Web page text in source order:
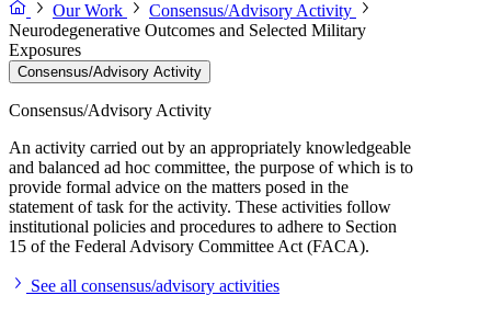
Our Work
Consensus/Advisory Activity
Neurodegenerative Outcomes and Selected Military
Exposures
Consensus/Advisory Activity
Consensus/Advisory Activity
An activity carried out by an appropriately knowledgeable
and balanced ad hoc committee, the purpose of which is to
provide formal advice on the matters posed in the
statement of task for the activity. These activities follow
institutional policies and procedures to adhere to Section
15 of the Federal Advisory Committee Act (FACA).
See all consensus/advisory activities